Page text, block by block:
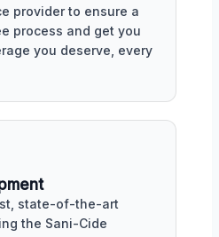
provider to ensure a
process and get you
you deserve, every
state-of-the-art
the Sani-Cide